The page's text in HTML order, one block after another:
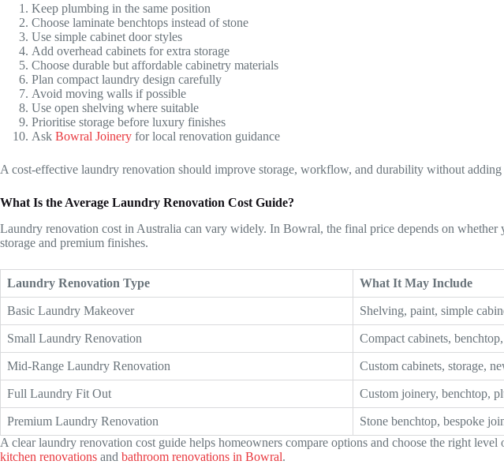
Keep plumbing in the same position
Choose laminate benchtops instead of stone
Use simple cabinet door styles
Add overhead cabinets for extra storage
Choose durable but affordable cabinetry materials
Plan compact laundry design carefully
Avoid moving walls if possible
Use open shelving where suitable
Prioritise storage before luxury finishes
Ask Bowral Joinery for local renovation guidance
A cost-effective laundry renovation should improve storage, workflow, and durability without adding
What Is the Average Laundry Renovation Cost Guide?
Laundry renovation cost in Australia can vary widely. In Bowral, the final price depends on
storage and premium finishes.
Laundry Renovation Type What It May Include
Basic Laundry Makeover Shelving, paint, simple
Small Laundry Renovation Compact cabinets,
Mid-Range Laundry Renovation Custom cabinets, storage,
Full Laundry Fit Out Custom joinery, benchtop,
Premium Laundry Renovation Stone benchtop, bespoke
A clear laundry renovation cost guide helps homeowners compare options and choose the right
kitchen renovations and bathroom renovations in Bowral.